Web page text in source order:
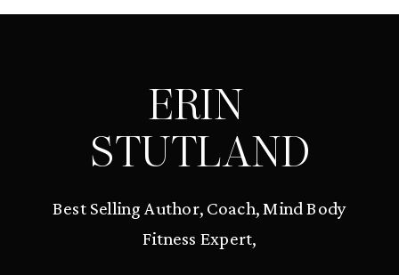
ERIN
STUTLAND
Best Selling Author, Coach, Mind Body
Fitness Expert,